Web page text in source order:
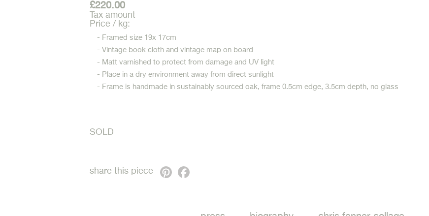
£220.00
Tax amount
Price / kg:
- Framed size 19x 17cm
- Vintage book cloth and vintage map on board
- Matt varnished to protect from damage and UV light
- Place in a dry environment away from direct sunlight
- Frame is handmade in sustainably sourced oak, frame 0.5cm edge, 3.5cm depth, no glass
SOLD
share this piece Pinterest